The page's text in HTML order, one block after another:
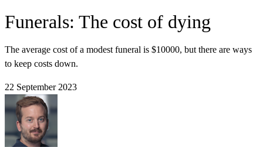
Funerals: The cost of dying
The average cost of a modest funeral is $10000, but there are ways
to keep costs down.
22 September 2023